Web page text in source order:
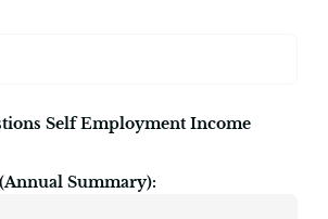
Self Employment Income
Summary):